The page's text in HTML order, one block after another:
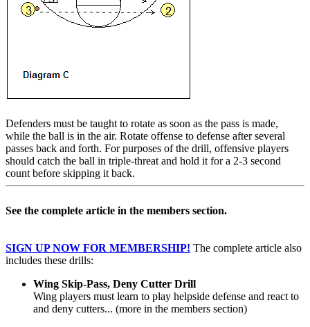
Defenders must be taught to rotate as soon as the pass is made,
while the ball is in the air. Rotate offense to defense after several
passes back and forth. For purposes of the drill, offensive players
should catch the ball in triple-threat and hold it for a 2-3 second
count before skipping it back.
See the complete article in the members section.
SIGN UP NOW FOR MEMBERSHIP! The complete article also
includes these drills:
Wing Skip-Pass, Deny Cutter Drill
Wing players must learn to play helpside defense and react to
and deny cutters... (more in the members section)